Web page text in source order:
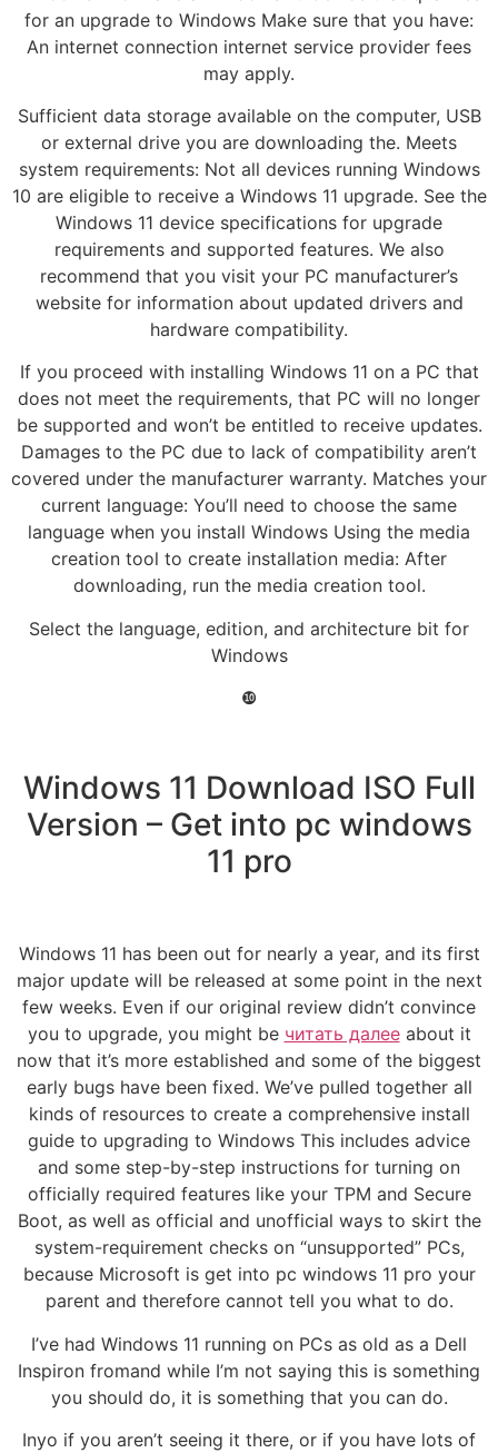
for an upgrade to Windows Make sure that you have:
An internet connection internet service provider fees
may apply.
Sufficient data storage available on the computer, USB
or external drive you are downloading the. Meets
system requirements: Not all devices running Windows
10 are eligible to receive a Windows 11 upgrade. See the
Windows 11 device specifications for upgrade
requirements and supported features. We also
recommend that you visit your PC manufacturer’s
website for information about updated drivers and
hardware compatibility.
If you proceed with installing Windows 11 on a PC that
does not meet the requirements, that PC will no longer
be supported and won’t be entitled to receive updates.
Damages to the PC due to lack of compatibility aren’t
covered under the manufacturer warranty. Matches your
current language: You’ll need to choose the same
language when you install Windows Using the media
creation tool to create installation media: After
downloading, run the media creation tool.
Select the language, edition, and architecture bit for
Windows
❿
Windows 11 Download ISO Full
Version – Get into pc windows
11 pro
Windows 11 has been out for nearly a year, and its first
major update will be released at some point in the next
few weeks. Even if our original review didn’t convince
you to upgrade, you might be читать далееabout it
now that it’s more established and some of the biggest
early bugs have been fixed. We’ve pulled together all
kinds of resources to create a comprehensive install
guide to upgrading to Windows This includes advice
and some step-by-step instructions for turning on
officially required features like your TPM and Secure
Boot, as well as official and unofficial ways to skirt the
system-requirement checks on “unsupported” PCs,
because Microsoft is get into pc windows 11 pro your
parent and therefore cannot tell you what to do.
I’ve had Windows 11 running on PCs as old as a Dell
Inspiron fromand while I’m not saying this is something
you should do, it is something that you can do.
Inyo if you aren’t seeing it there, or if you have lots of